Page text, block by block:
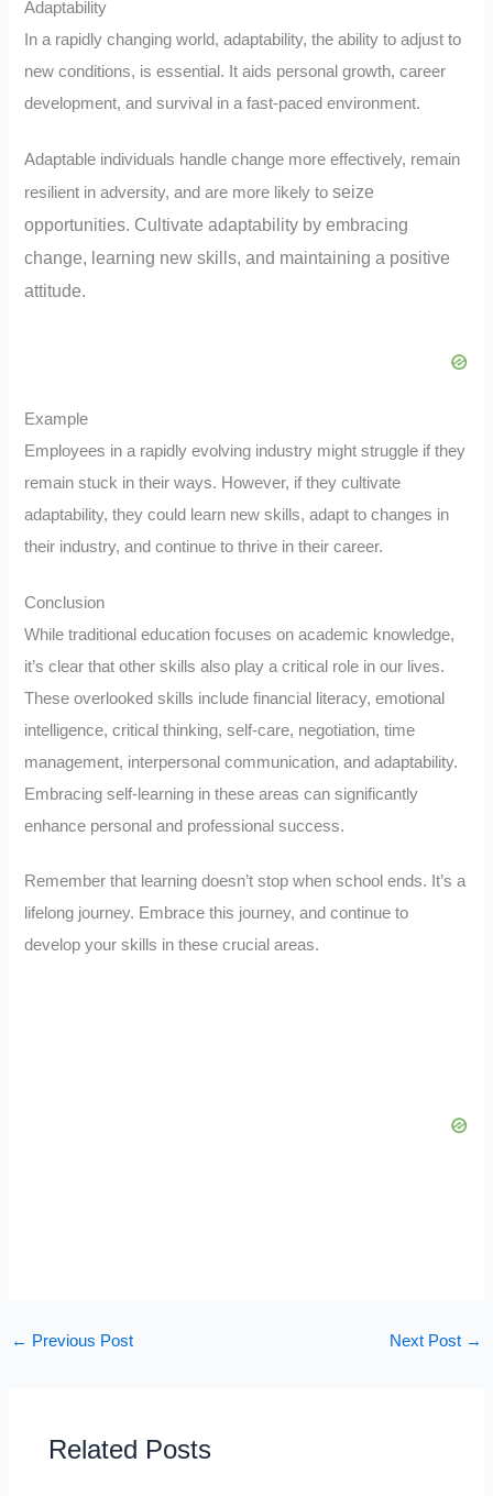
Adaptability
In a rapidly changing world, adaptability, the ability to adjust to
new conditions, is essential. It aids personal growth, career
development, and survival in a fast-paced environment.
Adaptable individuals handle change more effectively, remain
resilient in adversity, and are more likely toseize
opportunities. Cultivate adaptability by embracing
change, learning new skills, and maintaining a positive
attitude.
Example
Employees in a rapidly evolving industry might struggle if they
remain stuck in their ways. However, if they cultivate
adaptability, they could learn new skills, adapt to changes in
their industry, and continue to thrive in their career.
Conclusion
While traditional education focuses on academic knowledge,
it’s clear that other skills also play a critical role in our lives.
These overlooked skills include financial literacy, emotional
intelligence, critical thinking, self-care, negotiation, time
management, interpersonal communication, and adaptability.
Embracing self-learning in these areas can significantly
enhance personal and professional success.
Remember that learning doesn’t stop when school ends. It’s a
lifelong journey. Embrace this journey, and continue to
develop your skills in these crucial areas.
← Previous Post Next Post →
Related Posts